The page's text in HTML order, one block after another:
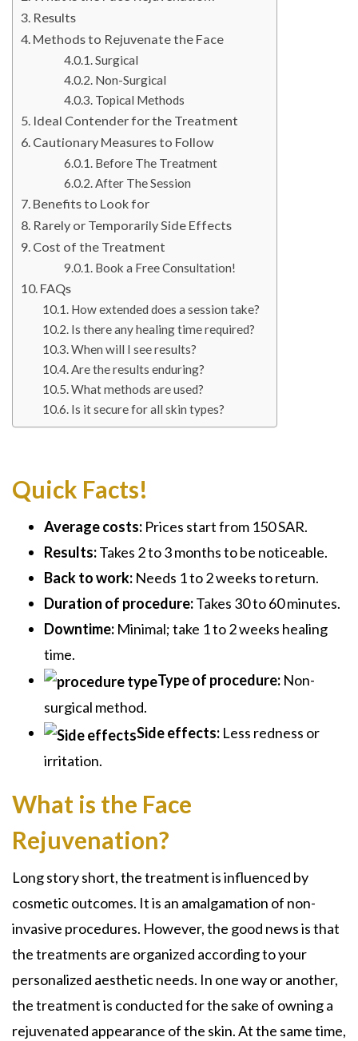
Results
Methods to Rejuvenate the Face
Surgical
Non-Surgical
Topical Methods
Ideal Contender for the Treatment
Cautionary Measures to Follow
Before The Treatment
After The Session
Benefits to Look for
Rarely or Temporarily Side Effects
Cost of the Treatment
Book a Free Consultation!
FAQs
How extended does a session take?
Is there any healing time required?
When will I see results?
Are the results enduring?
What methods are used?
Is it secure for all skin types?
Quick Facts!
Average costs: Prices start from 150 SAR.
Results:Takes 2 to 3 months to be noticeable.
Back to work: Needs 1 to 2 weeks to return.
Duration of procedure:Takes 30 to 60 minutes.
Downtime: Minimal; take 1 to 2 weeks healing
time.
Type of procedure: Non-
surgical method.
Side effects: Less redness or
irritation.
What is the Face
Rejuvenation?
Long story short, the treatment is influenced by
cosmetic outcomes. It is an amalgamation of non-
invasive procedures. However, the good news is that
the treatments are organized according to your
personalized aesthetic needs. In one way or another,
the treatment is conducted for the sake of owning a
rejuvenated appearance of the skin. At the same time,